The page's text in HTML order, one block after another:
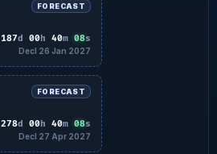
FORECAST
187d 00h 40m 07s
Decl 26 Jan 2027
FORECAST
278d 00h 40m 07s
Decl 27 Apr 2027